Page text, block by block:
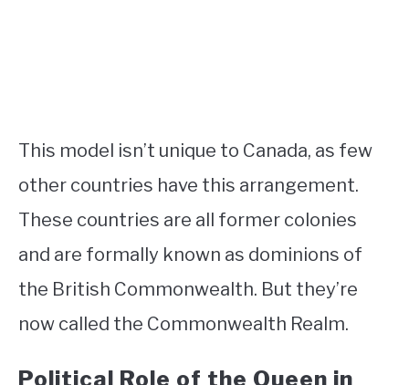
This model isn’t unique to Canada, as few
other countries have this arrangement.
These countries are all former colonies
and are formally known as dominions of
the British Commonwealth. But they’re
now called the Commonwealth Realm.
Political Role of the Queen in